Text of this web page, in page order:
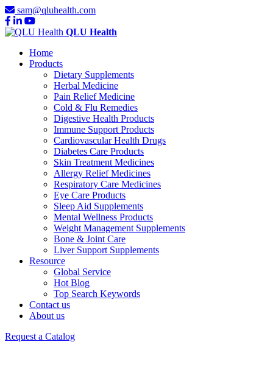
sam@qluhealth.com
QLU Health
Home
Products
Dietary Supplements
Herbal Medicine
Pain Relief Medicine
Cold & Flu Remedies
Digestive Health Products
Immune Support Products
Cardiovascular Health Drugs
Diabetes Care Products
Skin Treatment Medicines
Allergy Relief Medicines
Respiratory Care Medicines
Eye Care Products
Sleep Aid Supplements
Mental Wellness Products
Weight Management Supplements
Bone & Joint Care
Liver Support Supplements
Resource
Global Service
Hot Blog
Top Search Keywords
Contact us
About us
Request a Catalog